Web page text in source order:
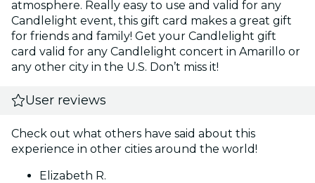
atmosphere. Really easy to use and valid for any
Candlelight event, this gift card makes a great gift
for friends and family! Get your Candlelight gift
card valid for any Candlelight concert in Amarillo or
any other city in the U.S. Don’t miss it!
User reviews
Check out what others have said about this
experience in other cities around the world!
Elizabeth R.